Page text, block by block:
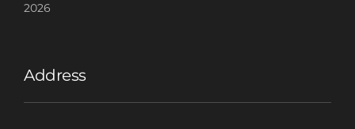
2026
Address